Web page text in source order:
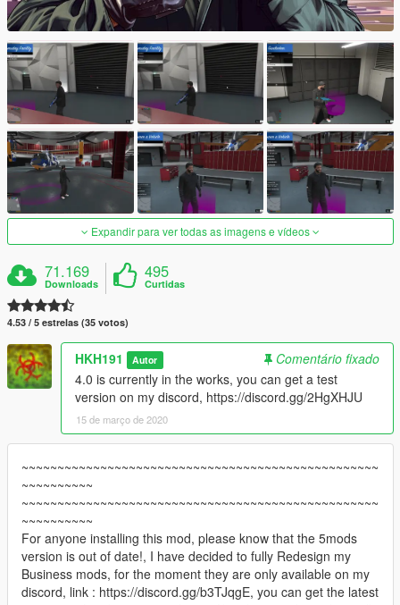
Expandir para ver todas as imagens e vídeos
71.169
Downloads
495
Curtidas
4.53 / 5 estrelas (35 votos)
HKH191 Autor
Comentário fixado
4.0 is currently in the works, you can get a test
version on my discord, https://discord.gg/2HgXHJU
15 de março de 2020
~~~~~~~~~~~~~~~~~~~~~~~~~~~~~~~~~~~~~~~~~~~~~~~~~~
~~~~~~~~~~
~~~~~~~~~~~~~~~~~~~~~~~~~~~~~~~~~~~~~~~~~~~~~~~~~~
~~~~~~~~~~
For anyone installing this mod, please know that the 5mods
version is out of date!, I have decided to fully Redesign my
Business mods, for the moment they are only available on my
discord, link : https://discord.gg/b3TJqgE, you can get the latest